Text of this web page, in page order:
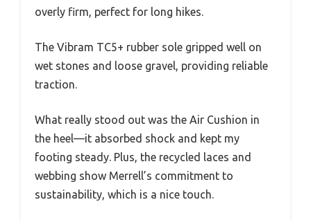
overly firm, perfect for long hikes.
The Vibram TC5+ rubber sole gripped well on
wet stones and loose gravel, providing reliable
traction.
What really stood out was the Air Cushion in
the heel—it absorbed shock and kept my
footing steady. Plus, the recycled laces and
webbing show Merrell’s commitment to
sustainability, which is a nice touch.